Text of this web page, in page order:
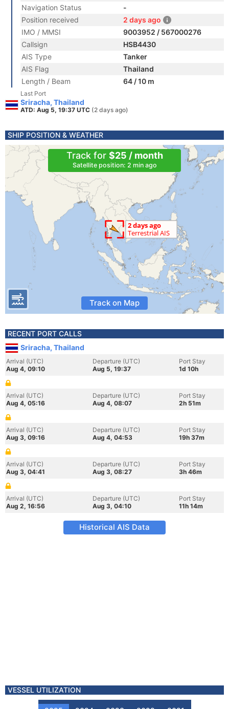
Navigation Status
-
Position received
2 days ago
IMO / MMSI
9003952 / 567000276
Callsign
HSB4430
AIS Type
Tanker
AIS Flag
Thailand
Length / Beam
64 / 10 m
Last Port
Sriracha, Thailand
ATD: Aug 5, 19:37 UTC (2 days ago)
SHIP POSITION & WEATHER
Track for $25 / month
Satellite position: 2 min ago
Track on Map
RECENT PORT CALLS
Sriracha, Thailand
Arrival (UTC)
Aug 4, 09:10
Departure (UTC)
Aug 5, 19:37
Port Stay
1d 10h
Arrival (UTC)
Aug 4, 05:16
Departure (UTC)
Aug 4, 08:07
Port Stay
2h 51m
Arrival (UTC)
Aug 3, 09:16
Departure (UTC)
Aug 4, 04:53
Port Stay
19h 37m
Arrival (UTC)
Aug 3, 04:41
Departure (UTC)
Aug 3, 08:27
Port Stay
3h 46m
Arrival (UTC)
Aug 2, 16:56
Departure (UTC)
Aug 3, 04:10
Port Stay
11h 14m
Historical AIS Data
VESSEL UTILIZATION